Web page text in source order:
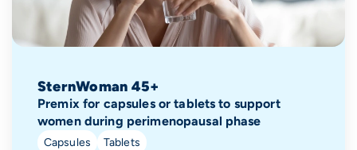
SternWoman 45+
Premix for capsules or tablets to support
women during perimenopausal phase
Capsules Tablets